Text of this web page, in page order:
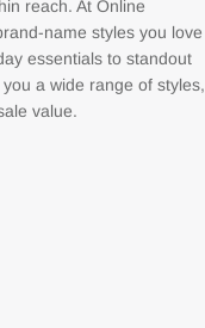
reach. At Online
name styles you love
essentials to standout
a wide range of styles,
value.